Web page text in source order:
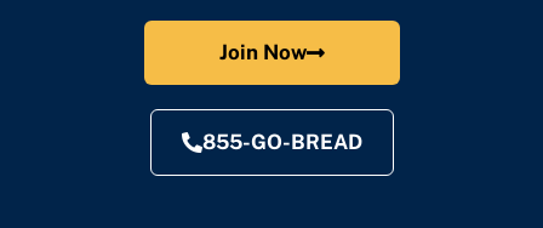
Join Now
855-GO-BREAD